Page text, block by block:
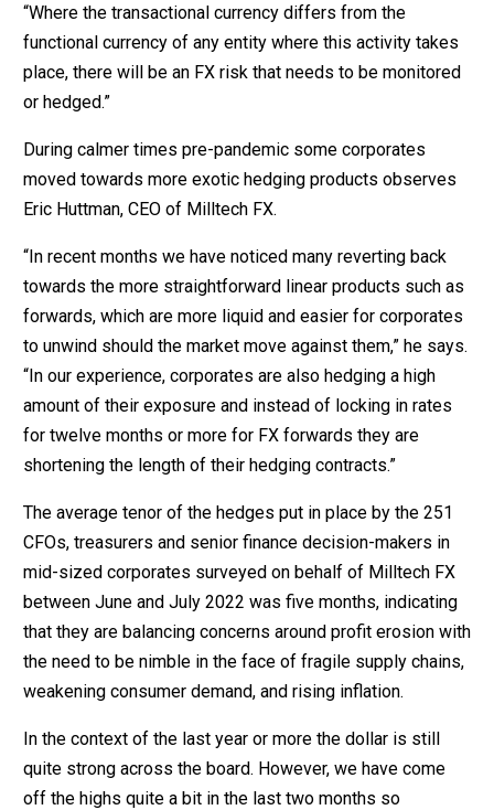
“Where the transactional currency differs from the
functional currency of any entity where this activity takes
place, there will be an FX risk that needs to be monitored
or hedged.”
During calmer times pre-pandemic some corporates
moved towards more exotic hedging products observes
Eric Huttman, CEO of Milltech FX.
“In recent months we have noticed many reverting back
towards the more straightforward linear products such as
forwards, which are more liquid and easier for corporates
to unwind should the market move against them,” he says.
“In our experience, corporates are also hedging a high
amount of their exposure and instead of locking in rates
for twelve months or more for FX forwards they are
shortening the length of their hedging contracts.”
The average tenor of the hedges put in place by the 251
CFOs, treasurers and senior finance decision-makers in
mid-sized corporates surveyed on behalf of Milltech FX
between June and July 2022 was five months, indicating
that they are balancing concerns around profit erosion with
the need to be nimble in the face of fragile supply chains,
weakening consumer demand, and rising inflation.
In the context of the last year or more the dollar is still
quite strong across the board. However, we have come
off the highs quite a bit in the last two months so